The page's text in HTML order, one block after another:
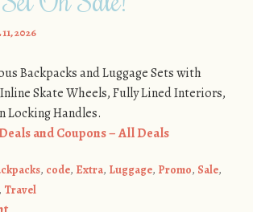
2026
Backpacks and Luggage Sets with
Skate Wheels, Fully Lined Interiors,
Locking Handles.
and Coupons – All Deals
, code, Extra, Luggage, Promo, Sale,
Travel